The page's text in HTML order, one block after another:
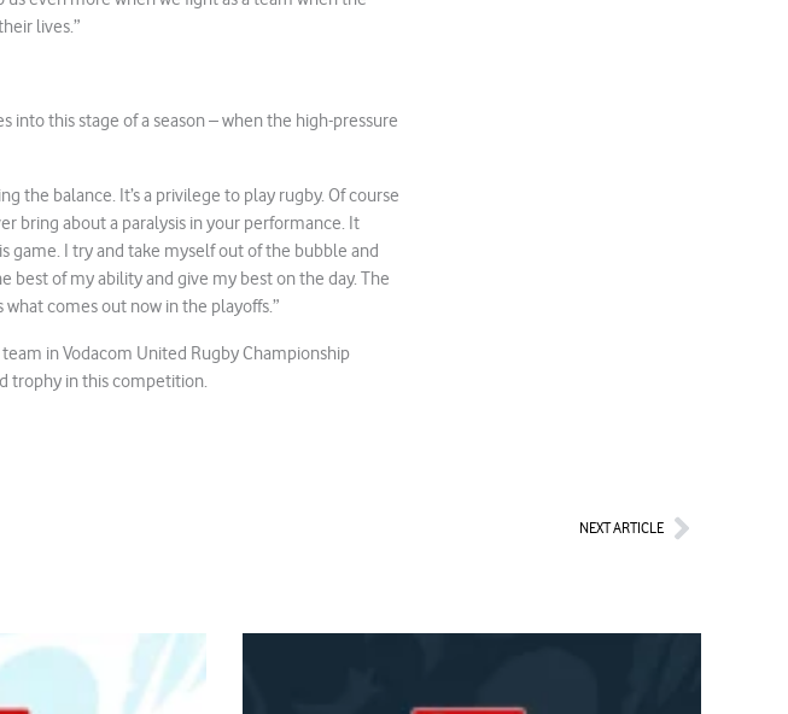
lives.”
into this stage of a season – when the high-pressure
the balance. It’s a privilege to play rugby. Of course
bring about a paralysis in your performance. It
game. I try and take myself out of the bubble and
best of my ability and give my best on the day. The
what comes out now in the playoffs.”
in Vodacom United Rugby Championship
trophy in this competition.
NEXT ARTICLENext